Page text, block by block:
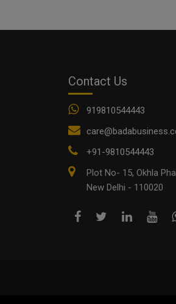
Contact Us
919810544443
+91-9810544443
Plot No- 15, Okhla
New Delhi - 110020